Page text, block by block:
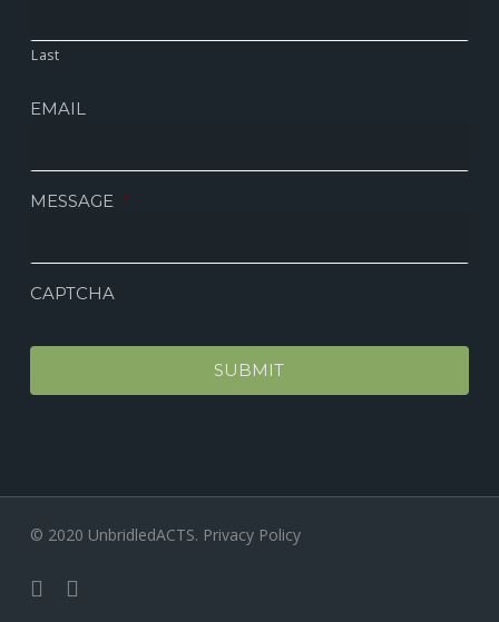
Last
EMAIL
MESSAGE *
CAPTCHA
© 2020 UnbridledACTS. Privacy Policy
facebookinstagram